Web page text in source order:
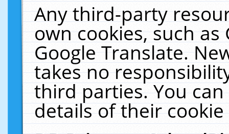
Any third-party
own cookies, such
Google Translate.
takes no
third parties. You
details of their